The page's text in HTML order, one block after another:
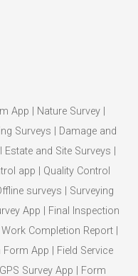
App Nature Survey|
Surveys
Damage and
Estate and Site Surveys
app
Quality Control
surveys
Surveying
App
Final Inspection
|Work Completion Report
Form App
Field Service
GPS Survey App Form